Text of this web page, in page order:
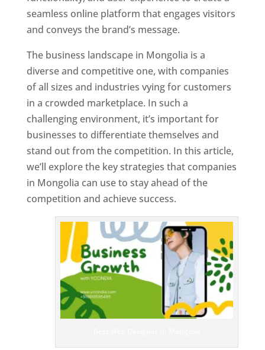
seamless online platform that engages visitors
and conveys the brand’s message.
The business landscape in Mongolia is a
diverse and competitive one, with companies
of all sizes and industries vying for customers
in a crowded marketplace. In such a
challenging environment, it’s important for
businesses to differentiate themselves and
stand out from the competition. In this article,
we’ll explore the key strategies that companies
in Mongolia can use to stay ahead of the
competition and achieve success.